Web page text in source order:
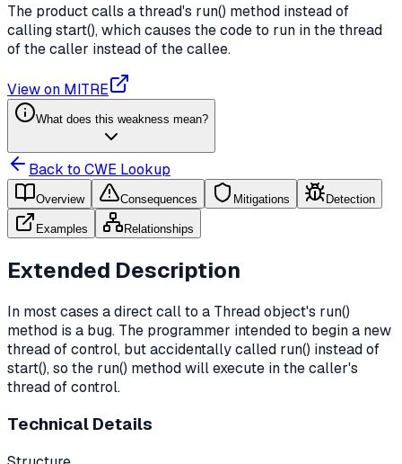
The product calls a thread's run() method instead of
calling start(), which causes the code to run in the thread
of the caller instead of the callee.
View on MITRE
What does this weakness mean?
Back to CWE Lookup
Overview Consequences Mitigations Detection
Examples Relationships
Extended Description
In most cases a direct call to a Thread object's run()
method is a bug. The programmer intended to begin a new
thread of control, but accidentally called run() instead of
start(), so the run() method will execute in the caller's
thread of control.
Technical Details